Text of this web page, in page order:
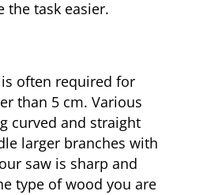
the task easier.
often required for
than 5 cm. Various
curved and straight
larger branches with
saw is sharp and
type of wood you are